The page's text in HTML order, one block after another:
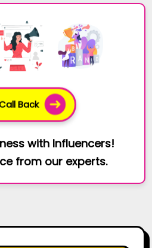
Back
with Influencers!
from our experts.